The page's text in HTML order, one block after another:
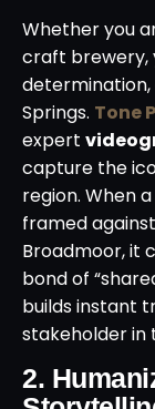
Whether you
craft brewery,
Springs. Tone
expert
capture the
region. When
framed
Broadmoor, it
bond of
builds instant
stakeholder in
2.